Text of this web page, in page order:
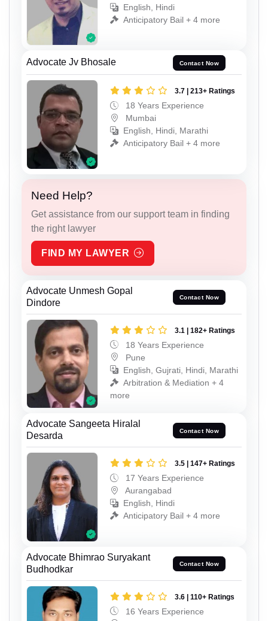
English, Hindi
Anticipatory Bail + 4 more
Advocate Jv Bhosale Contact Now
3.7 | 213+ Ratings
18 Years Experience
Mumbai
English, Hindi, Marathi
Anticipatory Bail + 4 more
Need Help?
Get assistance from our support team in finding
the right lawyer
FIND MY LAWYER
Advocate Unmesh Gopal
Dindore
Contact Now
3.1 | 182+ Ratings
18 Years Experience
Pune
English, Gujrati, Hindi, Marathi
Arbitration & Mediation + 4
more
Advocate Sangeeta Hiralal
Desarda
Contact Now
3.5 | 147+ Ratings
17 Years Experience
Aurangabad
English, Hindi
Anticipatory Bail + 4 more
Advocate Bhimrao Suryakant
Budhodkar
Contact Now
3.6 | 110+ Ratings
16 Years Experience